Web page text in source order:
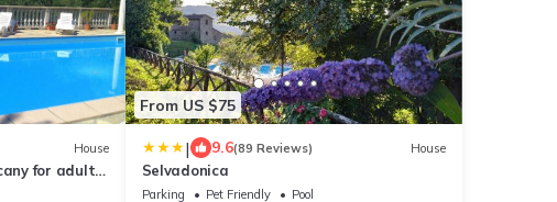
House
for adults
From US $75
| 9.6(89 Reviews) House
Selvadonica
Parking Pet Friendly
Pool